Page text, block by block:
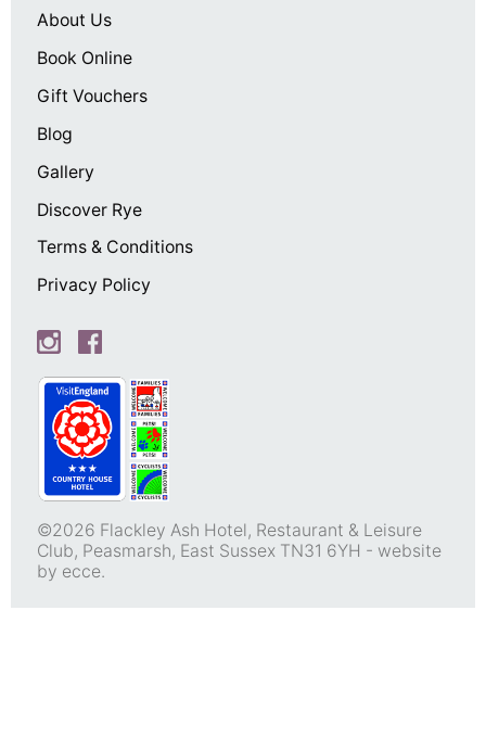
About Us
Book Online
Gift Vouchers
Blog
Gallery
Discover Rye
Terms & Conditions
Privacy Policy
©2026 Flackley Ash Hotel, Restaurant & Leisure
Club, Peasmarsh, East Sussex TN31 6YH - website
by ecce.